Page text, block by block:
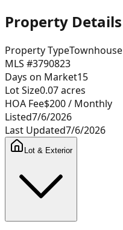
Property Details
Property TypeTownhouse
MLS #3790823
Days on Market15
Lot Size0.07acres
HOA Fee$200/ Monthly
Listed7/6/2026
Last Updated7/6/2026
Lot & Exterior